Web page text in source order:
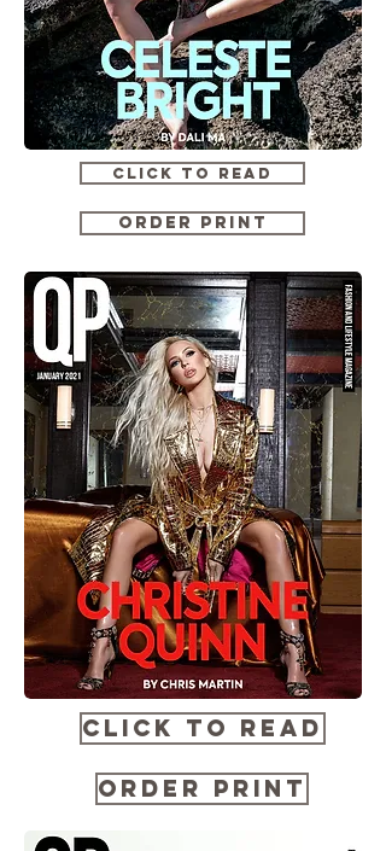
CLICK TO READ
ORDER PRINT
CLICK TO READ
ORDER PRINT